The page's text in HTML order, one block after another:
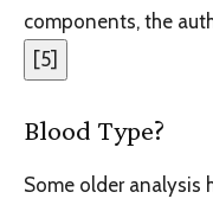
components, the
[5]
Blood Type?
Some older analysis